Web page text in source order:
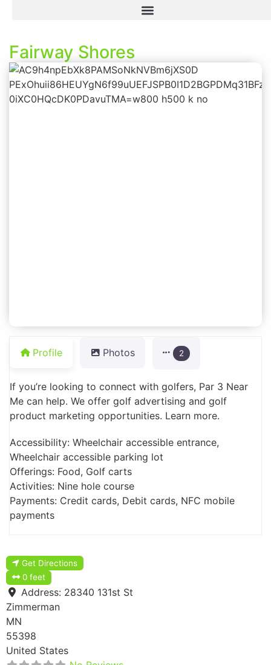
Fairway Shores
Profile Photos 2
If you’re looking to connect with golfers, Par 3 Near
Me can help. We offer golf advertising and golf
product marketing opportunities. Learn more.
Accessibility: Wheelchair accessible entrance,
Wheelchair accessible parking lot
Offerings: Food, Golf carts
Activities: Nine hole course
Payments: Credit cards, Debit cards, NFC mobile
payments
Get Directions
0 feet
Address: 28340 131st St
Zimmerman
MN
55398
United States